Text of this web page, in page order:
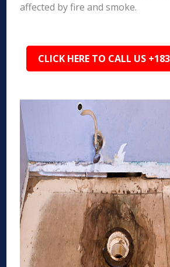
affected by fire and smoke.
CLICK HERE TO CALL US